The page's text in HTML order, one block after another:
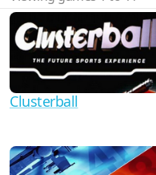
Clusterball